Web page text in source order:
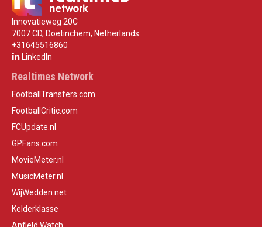
Innovatieweg 20C
7007 CD, Doetinchem, Netherlands
+31645516860
LinkedIn
Realtimes Network
FootballTransfers.com
FootballCritic.com
FCUpdate.nl
GPFans.com
MovieMeter.nl
MusicMeter.nl
WijWedden.net
Kelderklasse